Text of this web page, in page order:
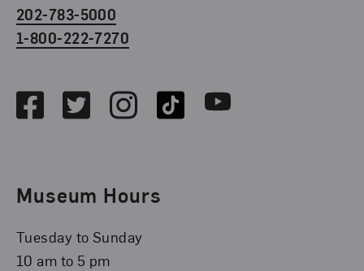
202-783-5000
1-800-222-7270
FacebookTwitterInstagramTikTok Youtube
Museum Hours
Tuesday to Sunday
10 am to 5 pm